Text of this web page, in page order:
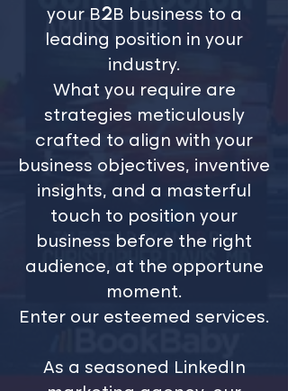
your B2 B business to a
leading position in your
industry.
What you require are
strategies meticulously
crafted to align with your
business objectives, inventive
insights, and a masterful
touch to position your
business before the right
audience, at the opportune
moment.
Enter our esteemed services.
As a seasoned LinkedIn